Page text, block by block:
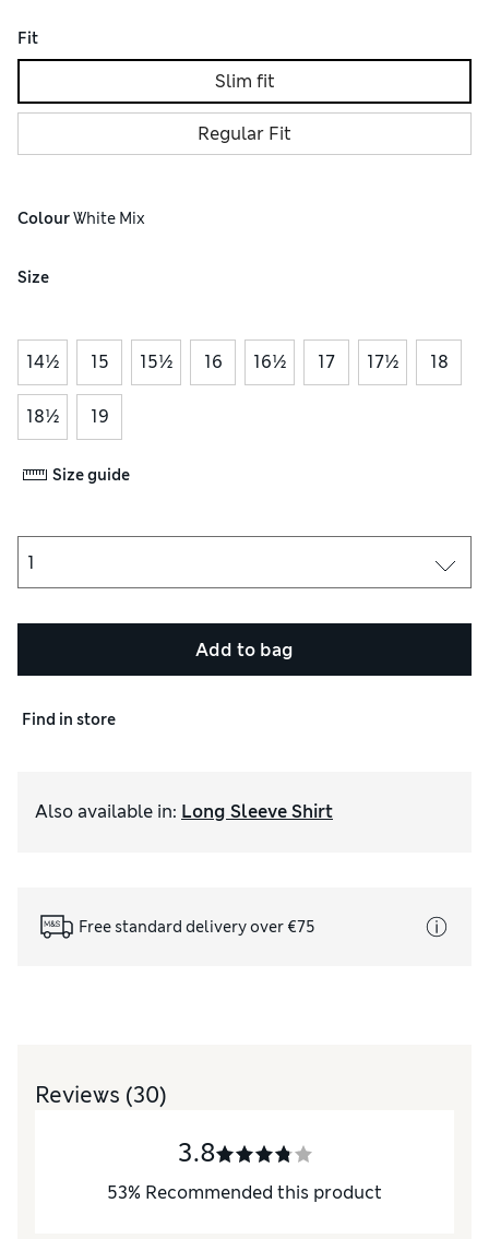
Fit
Slim fit
Regular Fit
Colour White Mix
Size
14½ 15 15½ 16 16½ 17 17½ 18
18½ 19
Size guide
Add to bag
Find in store
Also available in: Long Sleeve Shirt
Free standard delivery over €75
Reviews (30)
3.8
53% Recommended this product